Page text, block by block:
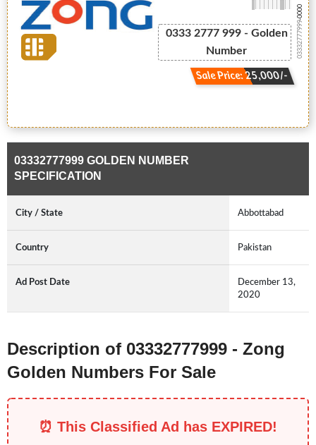
0333 2777 999 - Golden
Number
Sale Price: 25,000/-
03332777999
-0000
03332777999 GOLDEN NUMBER
SPECIFICATION
City / State Abbottabad
Country Pakistan
Ad Post Date
December 13,
2020
Description of 03332777999 - Zong
Golden Numbers For Sale
⏰ This Classified Ad has EXPIRED!